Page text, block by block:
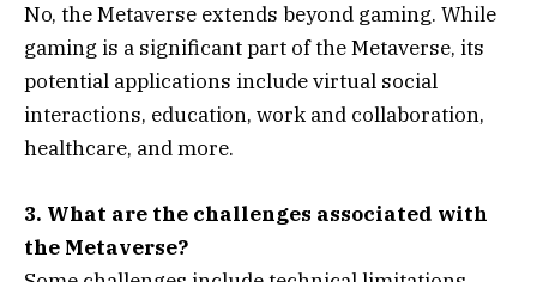
No, the Metaverse extends beyond gaming. While
gaming is a significant part of the Metaverse, its
potential applications include virtual social
interactions, education, work and collaboration,
healthcare, and more.
3. What are the challenges associated with
the Metaverse?